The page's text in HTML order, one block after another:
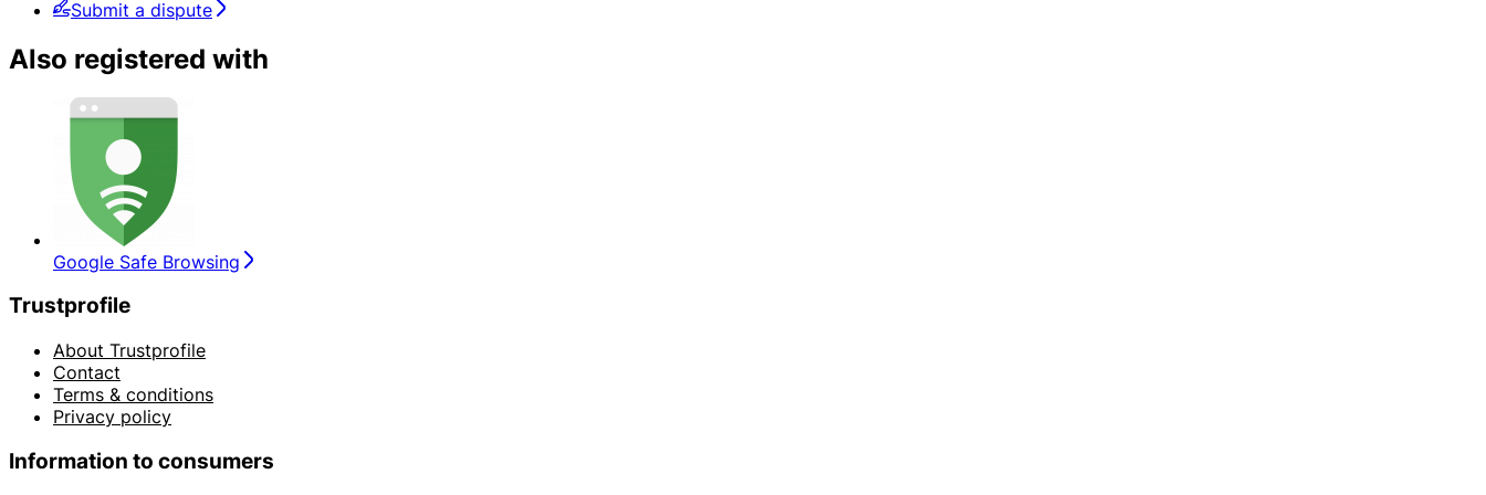
Submit a dispute
Also registered with
Google Safe Browsing
Trustprofile
About Trustprofile
Contact
Terms & conditions
Privacy policy
Information to consumers